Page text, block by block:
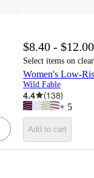
$8.40 - $12.00
Select items on
Women's Low-
Wild Fable
4.4 (138)
+ 5
Add to cart